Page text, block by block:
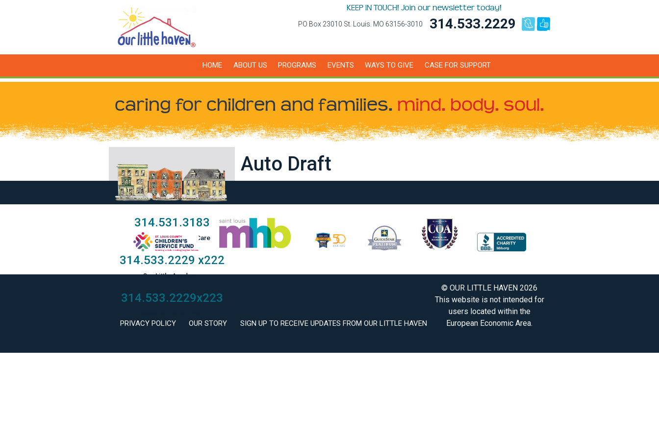
KEEP IN TOUCH! Join our newsletter today!
PO Box 23010 St. Louis. MO 63156-3010 314.533.2229
HOME ABOUT US PROGRAMS EVENTS WAYS TO GIVE CASE FOR SUPPORT
caring for children and families. mind. body. soul.
Auto Draft
314.531.3183
Taylor Family Foster Care
314.533.2229 x222
Our Little Academy
314.533.2229x223
PRIVACY POLICY OUR STORY SIGN UP TO RECEIVE UPDATES FROM OUR LITTLE HAVEN
© OUR LITTLE HAVEN 2026
This website is not intended for
users located within the
European Economic Area.